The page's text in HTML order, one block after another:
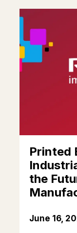
Printed
the
June 16,